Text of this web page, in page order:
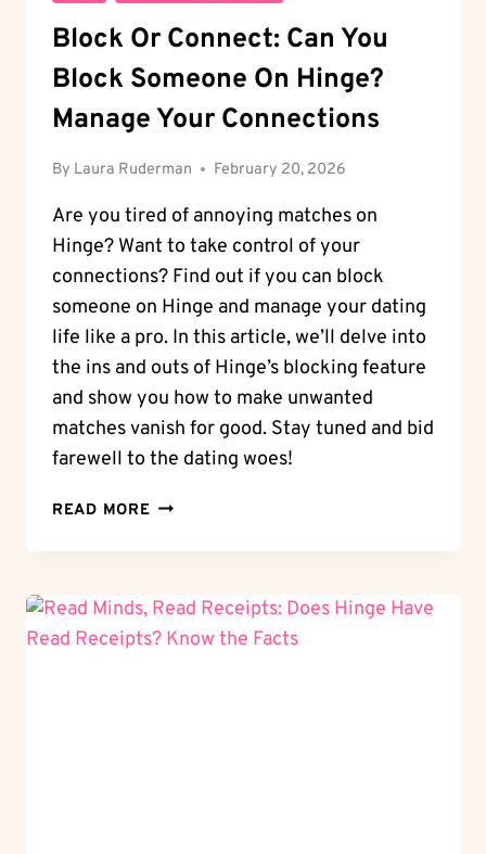
Block Or Connect: Can You
Block Someone On Hinge?
Manage Your Connections
By Laura Ruderman February 20, 2026
Are you tired of annoying matches on
Hinge? Want to take control of your
connections? Find out if you can block
someone on Hinge and manage your dating
life like a pro. In this article, we’ll delve into
the ins and outs of Hinge’s blocking feature
and show you how to make unwanted
matches vanish for good. Stay tuned and bid
farewell to the dating woes!
READ MORE BLOCK
CONNECT:
YOU
BLOCK